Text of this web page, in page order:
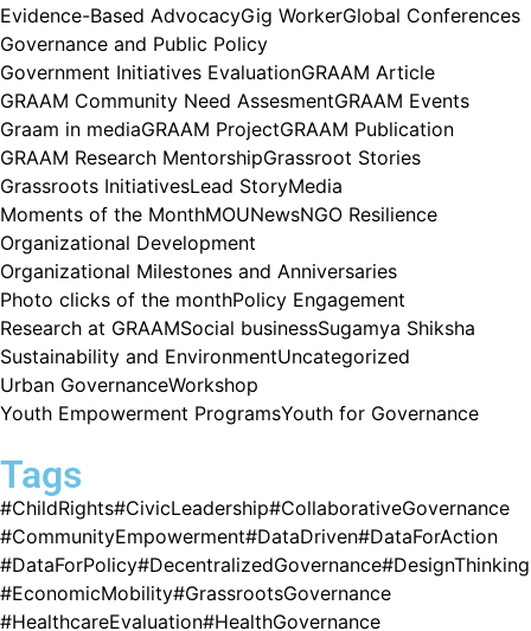
Evidence-Based AdvocacyGig WorkerGlobal Conferences
Governance and Public Policy
Government Initiatives EvaluationGRAAM Article
GRAAM Community Need AssesmentGRAAM Events
Graam in mediaGRAAM ProjectGRAAM Publication
GRAAM Research MentorshipGrassroot Stories
Grassroots InitiativesLead StoryMedia
Moments of the MonthMOUNewsNGO Resilience
Organizational Development
Organizational Milestones and Anniversaries
Photo clicks of the monthPolicy Engagement
Research at GRAAMSocial businessSugamya Shiksha
Sustainability and EnvironmentUncategorized
Urban GovernanceWorkshop
Youth Empowerment ProgramsYouth for Governance
Tags
#ChildRights#CivicLeadership#CollaborativeGovernance
#CommunityEmpowerment#DataDriven#DataForAction
#DataForPolicy#DecentralizedGovernance#DesignThinking
#EconomicMobility#GrassrootsGovernance
#HealthcareEvaluation#HealthGovernance